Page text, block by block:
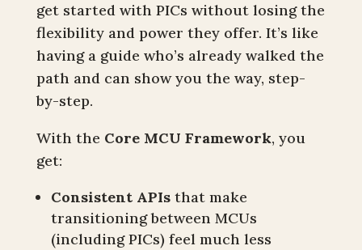
get started with PICs without losing the
flexibility and power they offer. It’s like
having a guide who’s already walked the
path and can show you the way, step-
by-step.
With the Core MCU Framework, you
get:
Consistent APIsthat make
transitioning between MCUs
(including PICs) feel much less